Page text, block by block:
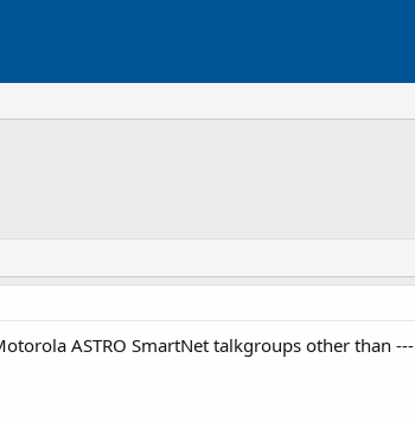
ASTRO SmartNet talkgroups other than ---